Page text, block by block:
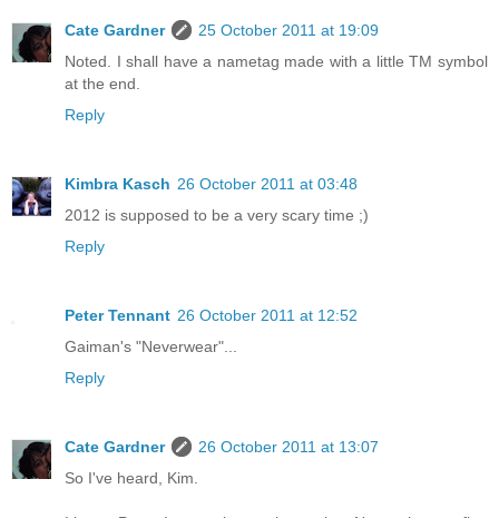
Cate Gardner
25 October 2011 at 19:09
Noted. I shall have a nametag made with a little TM symbol
at the end.
Reply
Kimbra Kasch 26 October 2011 at 03:48
2012 is supposed to be a very scary time ;)
Reply
Peter Tennant 26 October 2011 at 12:52
Gaiman's "Neverwear"...
Reply
Cate Gardner
26 October 2011 at 13:07
So I've heard, Kim.